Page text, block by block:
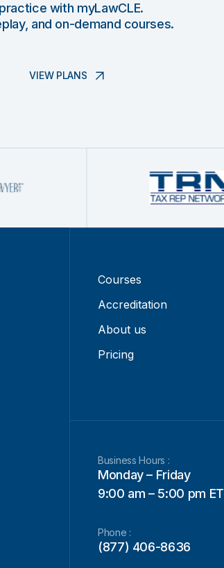
with myLawCLE.
and on-demand courses.
VIEW PLANS
Courses
Accreditation
About us
Pricing
Business Hours :
Monday – Friday
9:00 am – 5:00 pm ET
Phone :
(877) 406-8636